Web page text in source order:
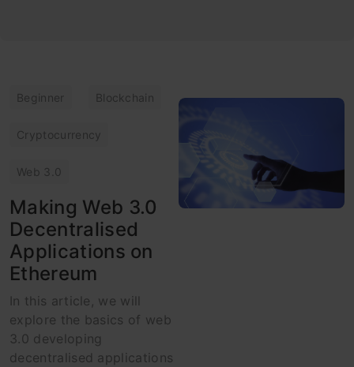
Beginner Blockchain
Cryptocurrency
Web 3.0
Making Web 3.0
Decentralised
Applications on
Ethereum
In this article, we will
explore the basics of web
3.0 developing
decentralised applications